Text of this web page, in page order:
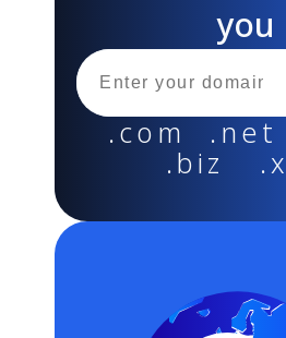
you
.com
.biz